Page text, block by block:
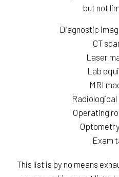
but not
Diagnostic
CT
Laser
Lab
MRI
Operating
Exam
This list is by no means